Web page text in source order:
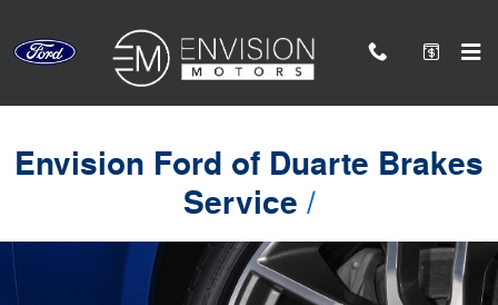
Envision Ford of Duarte Brakes
Service